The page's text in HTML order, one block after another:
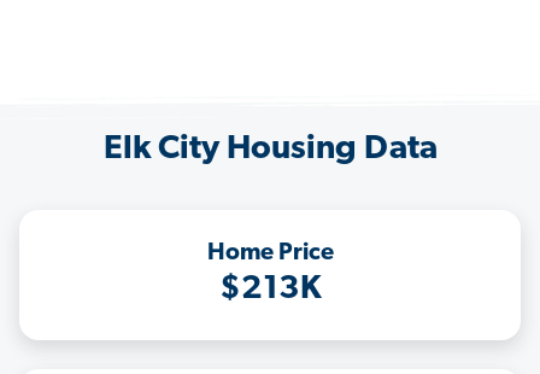
Elk City Housing Data
Home Price
$213K